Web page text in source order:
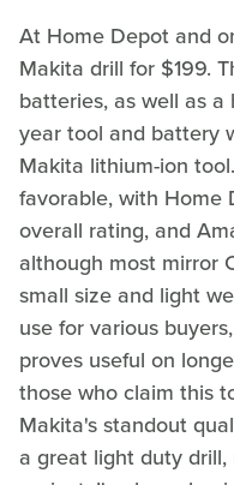
At Home Depot and
Makita drill for $199.
batteries, as well as
year tool and battery
Makita lithium-ion
favorable, with Home
overall rating, and
although most mirror
small size and light
use for various
proves useful on
those who claim this
Makita's standout
a great light duty